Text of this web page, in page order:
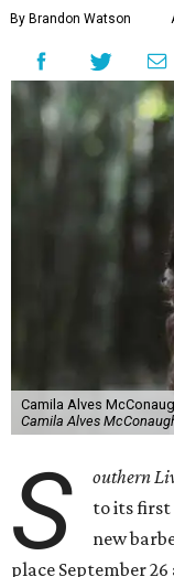
By Brandon Watson
Camila Alves
Camila Alves
S outhern
to its first
new
place September